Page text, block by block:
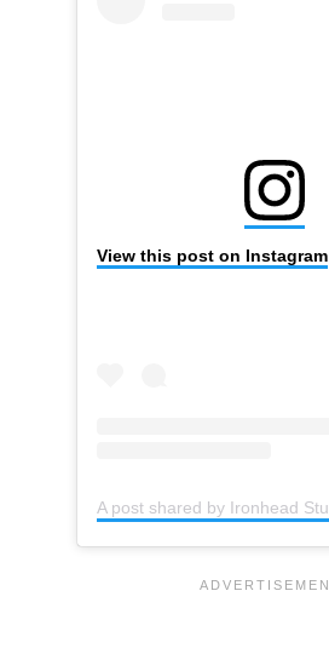
View this post on Instagram